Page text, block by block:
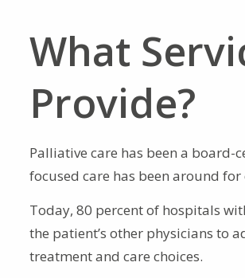
What
Provide?
Palliative care has been a
focused care has been around
Today, 80 percent of hospitals
the patient’s other physicians to
treatment and care choices.